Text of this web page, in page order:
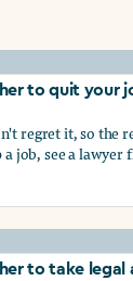
how to make
to quit your
regret it, so the
job, see a lawyer
to quit your
to take legal